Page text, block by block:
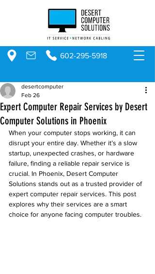
602-295-5918
Expert Computer Repair Services by Desert
Computer Solutions in Phoenix
desertcomputer
Feb 26
When your computer stops working, it can
disrupt your entire day. Whether it’s a slow
startup, unexpected crashes, or hardware
failure, finding a reliable repair service is
crucial. In Phoenix, Desert Computer
Solutions stands out as a trusted provider of
expert computer repair services. This post
explores why their services are a smart
choice for anyone facing computer troubles.